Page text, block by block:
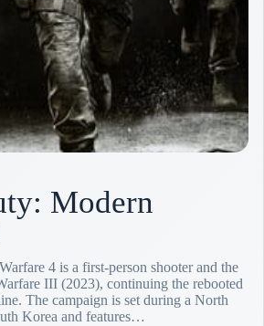
Modern
4 is a first-person shooter and the
III (2023), continuing the rebooted
The campaign is set during a North
Korea and features…